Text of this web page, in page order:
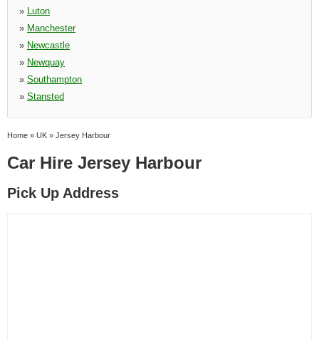
» Luton
» Manchester
» Newcastle
» Newquay
» Southampton
» Stansted
Home » UK » Jersey Harbour
Car Hire Jersey Harbour
Pick Up Address